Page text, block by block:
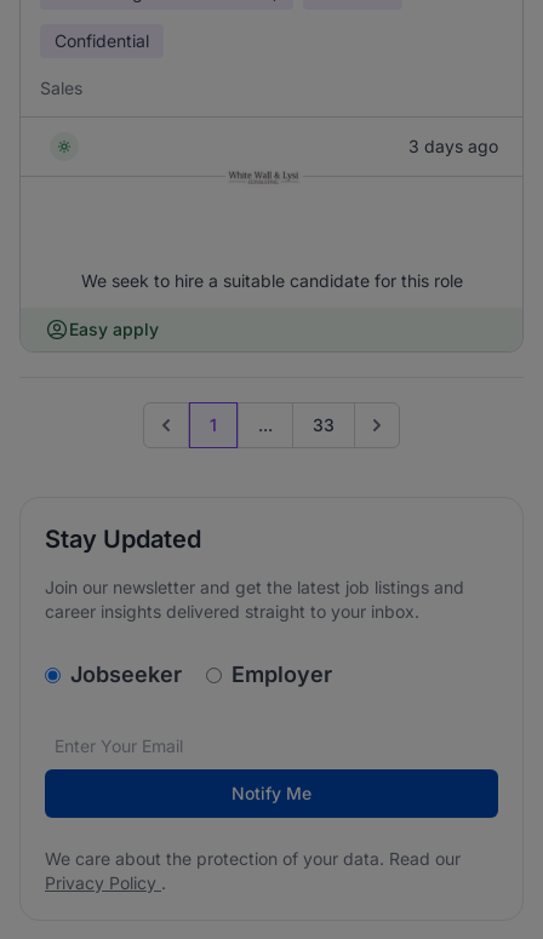
Confidential
Sales
3 days ago
We seek to hire a suitable candidate for this role
Easy apply
Previous page
1 ... 33 Go to next page
Stay Updated
Join our newsletter and get the latest job listings and
career insights delivered straight to your inbox.
v2.homepage.newsletter_signup.choose_type
Jobseeker Employer
Email address*
We care about the protection of your data. Read our
Notify Me
We care about the protection of your data. Read our
Privacy Policy .